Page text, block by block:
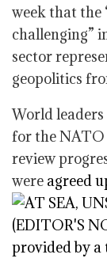
week that the
challenging”
sector
geopolitics
World
for the NATO
review
were agreed